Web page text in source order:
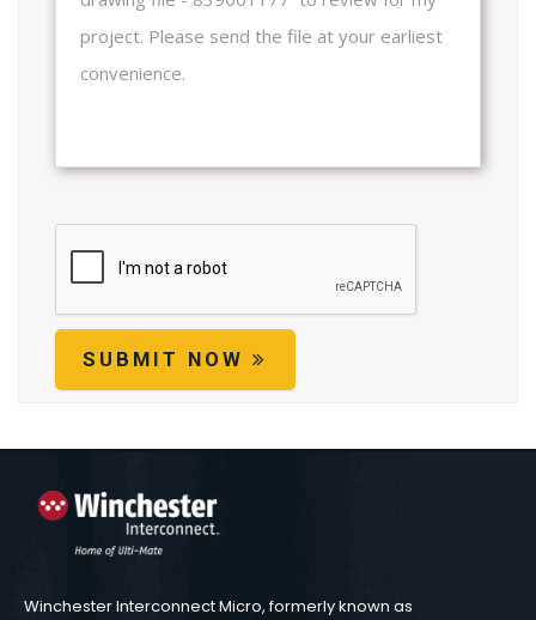
SUBMIT NOW
Winchester Interconnect Micro, formerly known as